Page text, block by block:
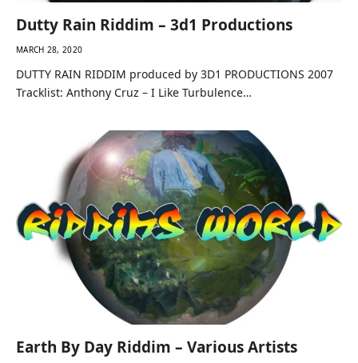
Dutty Rain Riddim – 3d1 Productions
MARCH 28, 2020
DUTTY RAIN RIDDIM produced by 3D1 PRODUCTIONS 2007
Tracklist: Anthony Cruz – I Like Turbulence…
Earth By Day Riddim – Various Artists